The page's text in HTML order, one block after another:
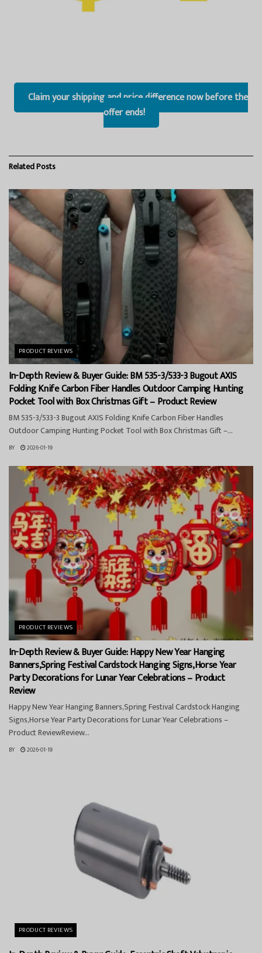
Claim your shipping and price difference now before the
offer ends!
RelatedPosts
PRODUCT REVIEWS
In-Depth Review & Buyer Guide: BM 535-3/533-3 Bugout AXIS
Folding Knife Carbon Fiber Handles Outdoor Camping Hunting
Pocket Tool with Box Christmas Gift – Product Review
BM 535-3/533-3 Bugout AXIS Folding Knife Carbon Fiber Handles
Outdoor Camping Hunting Pocket Tool with Box Christmas Gift –...
BY 2026-01-19
PRODUCT REVIEWS
In-Depth Review & Buyer Guide: Happy New Year Hanging
Banners,Spring Festival Cardstock Hanging Signs,Horse Year
Party Decorations for Lunar Year Celebrations – Product
Review
Happy New Year Hanging Banners,Spring Festival Cardstock Hanging
Signs,Horse Year Party Decorations for Lunar Year Celebrations –
Product ReviewReview...
BY 2026-01-19
PRODUCT REVIEWS